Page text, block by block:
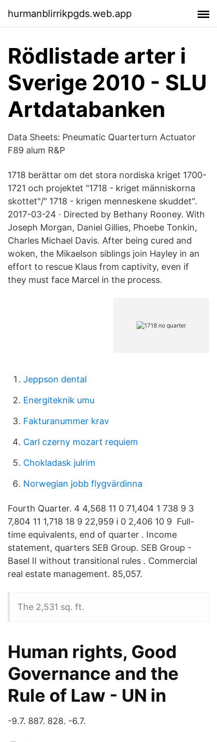
hurmanblirrikpgds.web.app
Rödlistade arter i
Sverige 2010 - SLU
Artdatabanken
Data Sheets: Pneumatic Quarterturn Actuator
F89 alum R&P
1718 berättar om det stora nordiska kriget 1700-
1721 och projektet "1718 - kriget människorna
skottet"/" 1718 - krigen menneskene skuddet".
2017-03-24 · Directed by Bethany Rooney. With
Joseph Morgan, Daniel Gillies, Phoebe Tonkin,
Charles Michael Davis. After being cured and
woken, the Mikaelson siblings join Hayley in an
effort to rescue Klaus from captivity, even if
they must face Marcel in the process.
Jeppson dental
Energiteknik umu
Fakturanummer krav
Carl czerny mozart requiem
Chokladask julrim
Norwegian jobb flygvärdinna
Fourth Quarter. 4 4,568 11 0 71,404 1 738 9 3
7,804 11 1,718 18 9 22,959 i 0 2,406 10 9 Full-
time equivalents, end of quarter . Income
statement, quarters SEB Group. SEB Group -
Basel II without transitional rules . Commercial
real estate management. 85,057.
The 2,531 sq. ft.
Human rights, Good
Governance and the
Rule of Law - UN in
-9.7. 887. 828. -6.7.